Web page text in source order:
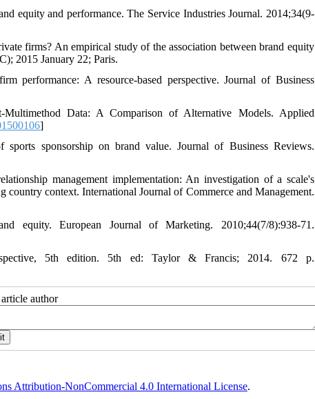
equity and performance. The Service Industries Journal. 2014;34(9-
firms? An empirical study of the association between brand equity
2015 January 22; Paris.
performance: A resource-based perspective. Journal of Business
Data: A Comparison of Alternative Models. Applied
]
sponsorship on brand value. Journal of Business Reviews.
management implementation: An investigation of a scale's
context. International Journal of Commerce and Management.
equity. European Journal of Marketing. 2010;44(7/8):938-71.
5th edition. 5th ed: Taylor & Francis; 2014. 672 p.
author
Attribution-NonCommercial 4.0 International License.